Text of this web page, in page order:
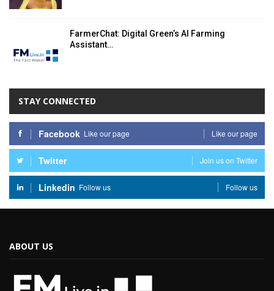
FarmerChat: Digital Green’s AI Farming
Assistant…
STAY CONNECTED
Facebook Like our page Like our page
Twitter Join us on Twitter
Linkedin Follow us Follow us
ABOUT US